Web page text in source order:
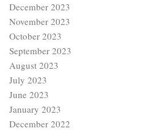
December 2023
November 2023
October 2023
September 2023
August 2023
July 2023
June 2023
January 2023
December 2022